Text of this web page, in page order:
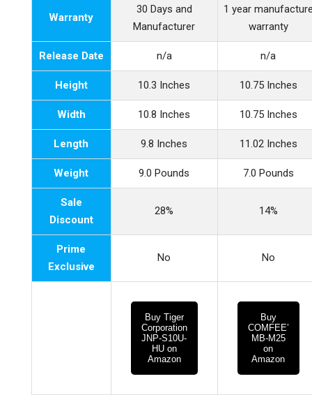
Warranty
30 Days and
Manufacturer
1 year
warranty
Release Date n/a n/a
Height 10.3 Inches 10.75 Inches
Width 10.8 Inches 10.75 Inches
Length 9.8 Inches 11.02 Inches
Weight 9.0 Pounds 7.0 Pounds
Sale
Discount
28% 14%
Prime
Exclusive
No No
Buy Tiger
Corporation
JNP-S10U-
HU on
Amazon
Buy
COMFEE’
MB-M25
on
Amazon